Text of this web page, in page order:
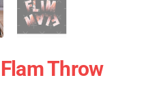
Throw